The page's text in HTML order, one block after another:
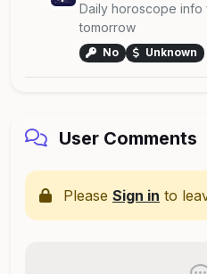
Daily horoscope info
tomorrow
No Unknown
User Comments
Please Sign in to